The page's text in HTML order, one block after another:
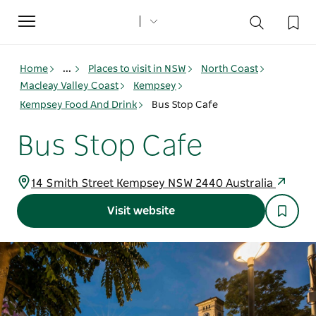
Toggle
navigation
Home ... Places to visit in NSW
North Coast
Macleay Valley Coast
Kempsey
Kempsey Food And Drink
Bus Stop Cafe
Bus Stop Cafe
14 Smith Street Kempsey NSW 2440 Australia
Visit website